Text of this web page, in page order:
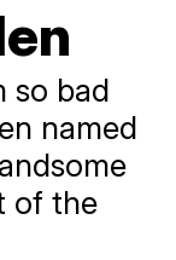
so bad
named
of the